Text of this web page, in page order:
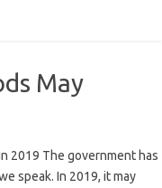
May
2019 The government has
speak. In 2019, it may